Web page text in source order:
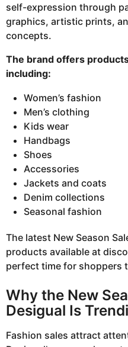
self-expression through
graphics, artistic prints,
concepts.
The brand offers
including:
Women’s fashion
Men’s clothing
Kids wear
Handbags
Shoes
Accessories
Jackets and coats
Denim collections
Seasonal fashion
The latest New Season
products available at
perfect time for shoppers
Why the New
Desigual Is
Fashion sales attract